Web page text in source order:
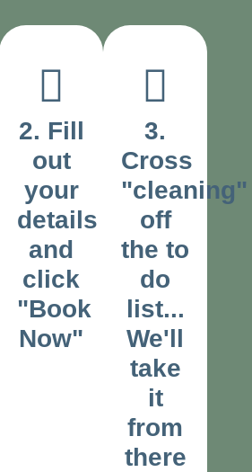
2. Fill
out
your
details
and
click
"Book
Now"
3.
Cross
"cleaning"
off
the to
do
list...
We'll
take
it
from
there